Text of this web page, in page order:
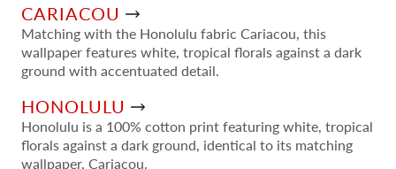
CARIACOU
Matching with the Honolulu fabric Cariacou, this
wallpaper features white, tropical florals against a dark
ground with accentuated detail.
HONOLULU
Honolulu is a 100% cotton print featuring white, tropical
florals against a dark ground, identical to its matching
wallpaper, Cariacou.